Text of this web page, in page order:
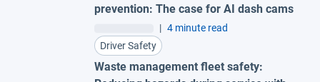
prevention: The case for AI dash cams
| 4 minute read
Driver Safety
Waste management fleet safety: